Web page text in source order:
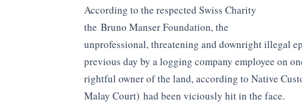
According to the respected Swiss Charity
the Bruno Manser Foundation, the
unprofessional, threatening and downright illegal
previous day by a logging company employee on
rightful owner of the land, according to Native
Malay Court) had been viciously hit in the face.